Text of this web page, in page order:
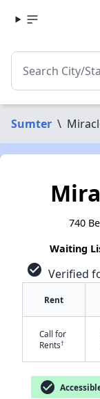
Sumter \
740
Waiting
check_circle Verified
Rent
Call for
Rents†
check_circle